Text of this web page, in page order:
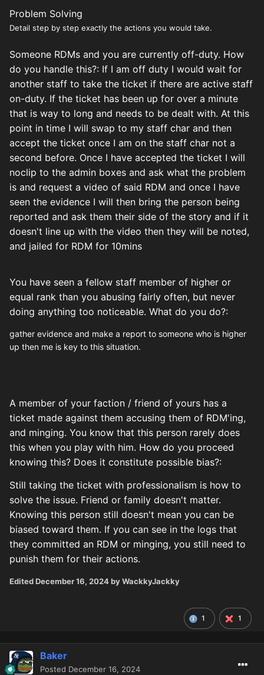
Problem Solving
Detail step by step exactly the actions you would take.
Someone RDMs and you are currently off-duty. How
do you handle this?: If I am off duty I would wait for
another staff to take the ticket if there are active staff
on-duty. If the ticket has been up for over a minute
that is way to long and needs to be dealt with. At this
point in time I will swap to my staff char and then
accept the ticket once I am on the staff char not a
second before. Once I have accepted the ticket I will
noclip to the admin boxes and ask what the problem
is and request a video of said RDM and once I have
seen the evidence I will then bring the person being
reported and ask them their side of the story and if it
doesn't line up with the video then they will be noted,
and jailed for RDM for 10mins
You have seen a fellow staff member of higher or
equal rank than you abusing fairly often, but never
doing anything too noticeable. What do you do?:
gather evidence and make a report to someone who is higher
up then me is key to this situation.
A member of your faction / friend of yours has a
ticket made against them accusing them of RDM'ing,
and minging. You know that this person rarely does
this when you play with him. How do you proceed
knowing this? Does it constitute possible bias?:
Still taking the ticket with professionalism is how to
solve the issue. Friend or family doesn't matter.
Knowing this person still doesn't mean you can be
biased toward them. If you can see in the logs that
they committed an RDM or minging, you still need to
punish them for their actions.
EditedDecember 16, 2024by WackkyJackky
1 1
Baker
Posted December 16, 2024